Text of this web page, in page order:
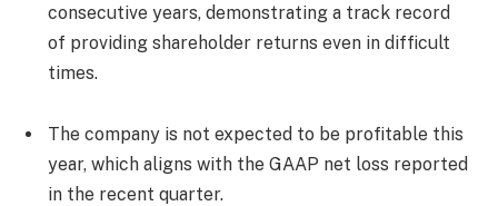
consecutive years, demonstrating a track record
of providing shareholder returns even in difficult
times.
The company is not expected to be profitable this
year, which aligns with the GAAP net loss reported
in the recent quarter.